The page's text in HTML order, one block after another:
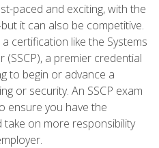
paced and exciting, with the
it can also be competitive.
certification like the Systems
a premier credential
to begin or advance a
or security. An SSCP exam
ensure you have the
on more responsibility